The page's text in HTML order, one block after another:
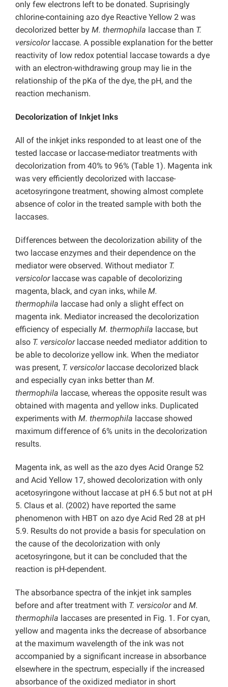
only few electrons left to be donated. Suprisingly
chlorine-containing azo dye Reactive Yellow 2 was
decolorized better by M. thermophila laccase than T.
versicolorlaccase. A possible explanation for the better
reactivity of low redox potential laccase towards a dye
with an electron-withdrawing group may lie in the
relationship of the pKa of the dye, the pH, and the
reaction mechanism.
Decolorization of Inkjet Inks
All of the inkjet inks responded to at least one of the
tested laccase or laccase-mediator treatments with
decolorization from 40% to 96% (Table 1). Magenta ink
was very efficiently decolorized with laccase-
acetosyringone treatment, showing almost complete
absence of color in the treated sample with both the
laccases.
Differences between the decolorization ability of the
two laccase enzymes and their dependence on the
mediator were observed. Without mediator T.
versicolorlaccase was capable of decolorizing
magenta, black, and cyan inks, while M.
thermophila laccase had only a slight effect on
magenta ink. Mediator increased the decolorization
efficiency of especially M. thermophila laccase, but
also T. versicolorlaccase needed mediator addition to
be able to decolorize yellow ink. When the mediator
was present, T. versicolorlaccase decolorized black
and especially cyan inks better than M.
thermophila laccase, whereas the opposite result was
obtained with magenta and yellow inks. Duplicated
experiments with M. thermophila laccase showed
maximum difference of 6% units in the decolorization
results.
Magenta ink, as well as the azo dyes Acid Orange 52
and Acid Yellow 17, showed decolorization with only
acetosyringone without laccase at pH 6.5 but not at pH
5. Claus et al. (2002) have reported the same
phenomenon with HBT on azo dye Acid Red 28 at pH
5.9. Results do not provide a basis for speculation on
the cause of the decolorization with only
acetosyringone, but it can be concluded that the
reaction is pH-dependent.
The absorbance spectra of the inkjet ink samples
before and after treatment with T. versicolorand M.
thermophila laccases are presented in Fig. 1. For cyan,
yellow and magenta inks the decrease of absorbance
at the maximum wavelength of the ink was not
accompanied by a significant increase in absorbance
elsewhere in the spectrum, especially if the increased
absorbance of the oxidized mediator in short